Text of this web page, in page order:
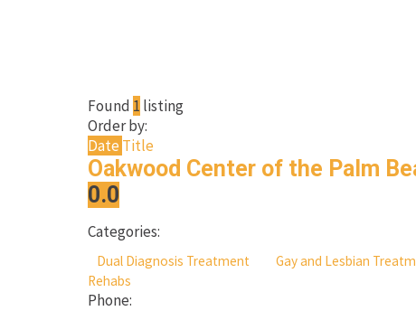
Found 1 listing
Order by:
Date Title
Oakwood Center of the Palm
0.0
Categories:
Dual Diagnosis Treatment Gay and Lesbian
Rehabs
Phone: